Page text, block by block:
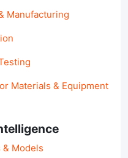
Manufacturing
Materials & Equipment
Models